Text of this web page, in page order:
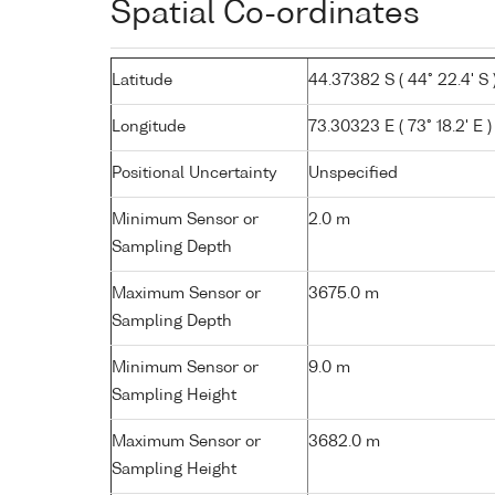
Spatial Co-ordinates
Latitude 44.37382 S ( 44° 22.4' S
Longitude 73.30323 E ( 73° 18.2' E )
Positional Uncertainty Unspecified
Minimum Sensor or
Sampling Depth
2.0 m
Maximum Sensor or
Sampling Depth
3675.0 m
Minimum Sensor or
Sampling Height
9.0 m
Maximum Sensor or
Sampling Height
3682.0 m